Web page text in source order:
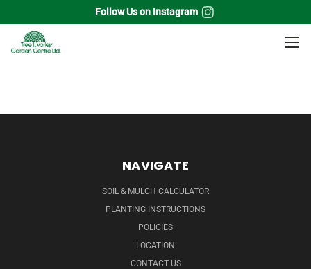
Follow Us on Instagram
Home Grass
NAVIGATE
SOIL & MULCH CALCULATOR
PLANTING INSTRUCTIONS
POLICIES
LOCATION
CONTACT US